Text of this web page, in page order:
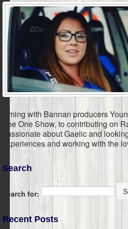
filming with Bannan producers
The One Show, to contributing on
passionate about Gaelic and
experiences and working with the
Search
Search for:
Recent Posts